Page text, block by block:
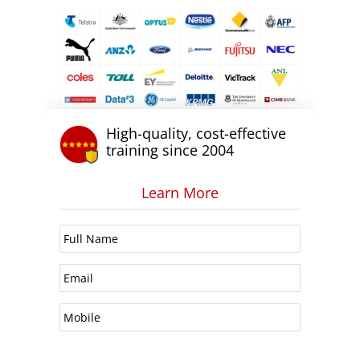
High-quality, cost-effective
training since 2004
Learn More